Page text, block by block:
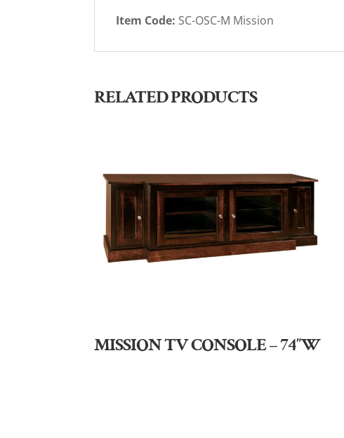
Item Code: SC-OSC-M Mission
RELATED PRODUCTS
MISSION TV CONSOLE – 74″W